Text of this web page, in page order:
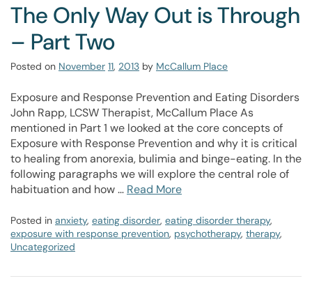
The Only Way Out is Through
– Part Two
Posted on November 11, 2013 by McCallum Place
Exposure and Response Prevention and Eating Disorders
John Rapp, LCSW Therapist, McCallum Place As
mentioned in Part 1 we looked at the core concepts of
Exposure with Response Prevention and why it is critical
to healing from anorexia, bulimia and binge-eating. In the
following paragraphs we will explore the central role of
habituation and how … Read More
Posted in anxiety, eating disorder, eating disorder therapy,
exposure with response prevention, psychotherapy, therapy,
Uncategorized